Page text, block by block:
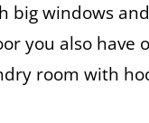
big windows
you also have
room with